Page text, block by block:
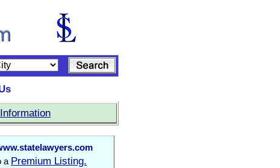
Information
a Premium Listing.